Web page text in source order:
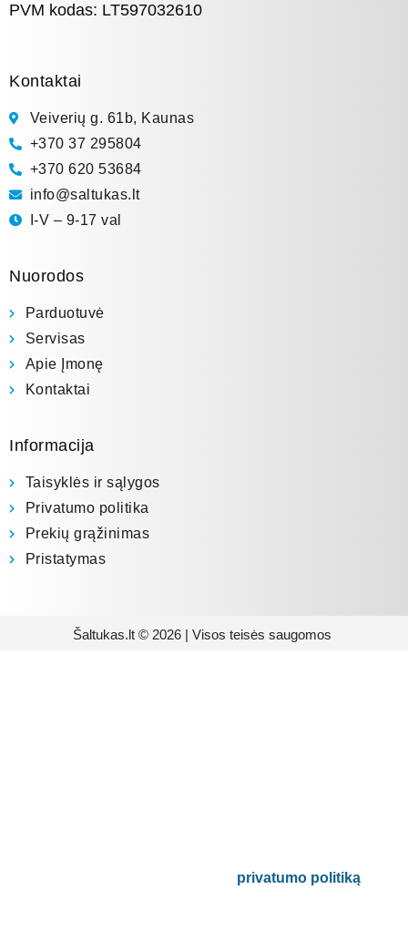
PVM kodas: LT597032610
Kontaktai
Veiverių g. 61b, Kaunas
+370 37 295804
+370 620 53684
info@saltukas.lt
I-V – 9-17 val
Nuorodos
Parduotuvė
Servisas
Apie Įmonę
Kontaktai
Informacija
Taisyklės ir sąlygos
Privatumo politika
Prekių grąžinimas
Pristatymas
Šaltukas.lt © 2026 | Visos teisės saugomos
privatumo politiką.